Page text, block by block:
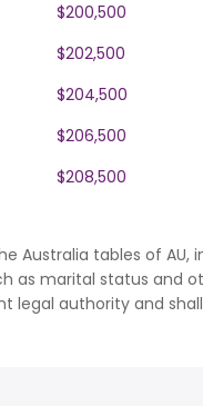
$200,500
$202,500
$204,500
$206,500
$208,500
Australia tables of AU,
as marital status and
legal authority and